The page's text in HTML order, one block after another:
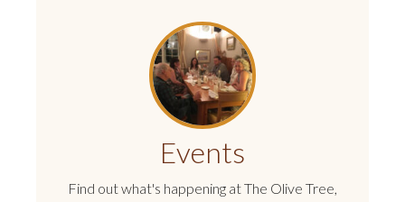
Events
Find out what's happening at The Olive Tree,